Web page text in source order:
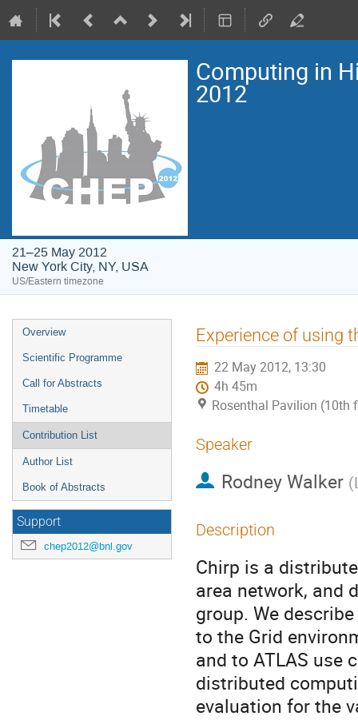
Computing in
2012
21–25 May 2012
New York City, NY, USA
US/Eastern timezone
Event
menu
Overview
Scientific Programme
Call for Abstracts
Timetable
Contribution List
Author List
Book of Abstracts
Support
chep2012@bnl.gov
Experience of using
22 May 2012, 13:30
4h 45m
Rosenthal Pavilion (10th
Speaker
Rodney Walker (
Description
Chirp is a
area network, and
group. We
to the Grid
and to ATLAS use
distributed
evaluation for the